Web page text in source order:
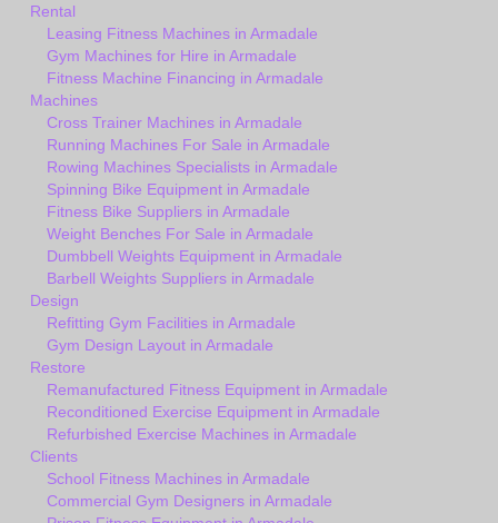
Rental
Leasing Fitness Machines in Armadale
Gym Machines for Hire in Armadale
Fitness Machine Financing in Armadale
Machines
Cross Trainer Machines in Armadale
Running Machines For Sale in Armadale
Rowing Machines Specialists in Armadale
Spinning Bike Equipment in Armadale
Fitness Bike Suppliers in Armadale
Weight Benches For Sale in Armadale
Dumbbell Weights Equipment in Armadale
Barbell Weights Suppliers in Armadale
Design
Refitting Gym Facilities in Armadale
Gym Design Layout in Armadale
Restore
Remanufactured Fitness Equipment in Armadale
Reconditioned Exercise Equipment in Armadale
Refurbished Exercise Machines in Armadale
Clients
School Fitness Machines in Armadale
Commercial Gym Designers in Armadale